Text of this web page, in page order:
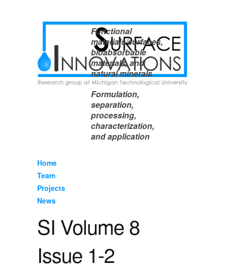
Functional
materials/surfaces,
bioabsorbable
materials, and
natural minerals
Formulation,
separation,
processing,
characterization,
and application
Home
Team
Projects
News
SI Volume 8
Issue 1-2